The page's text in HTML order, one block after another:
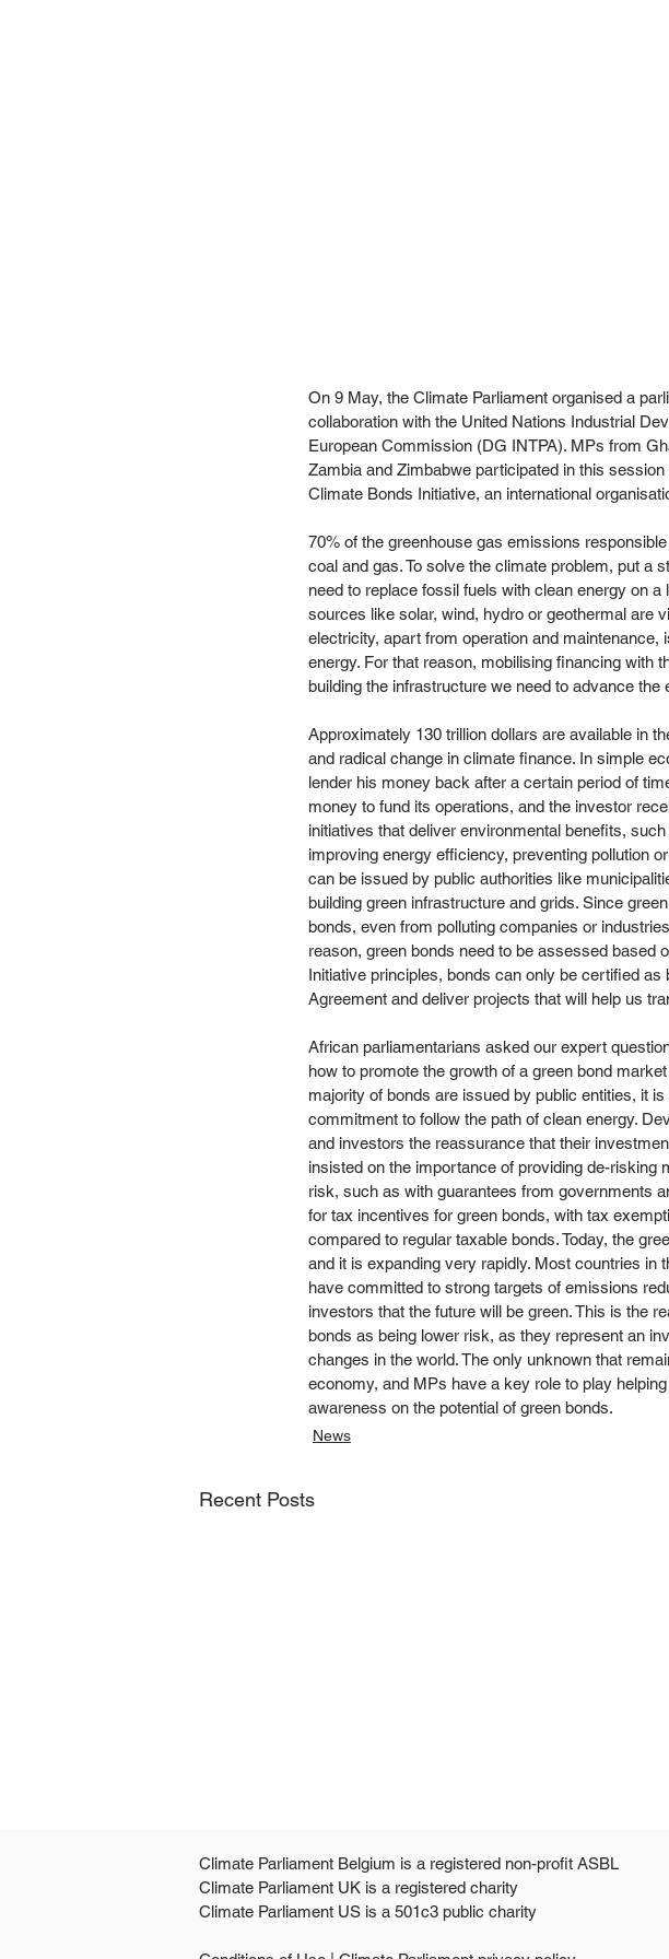
On 9 May, the Climate Parliament organised a
collaboration with the United Nations Industrial
European Commission (DG INTPA). MPs from
Zambia and Zimbabwe participated in this
Climate Bonds Initiative, an international
70% of the greenhouse gas emissions
coal and gas. To solve the climate problem, put a
need to replace fossil fuels with clean energy on
sources like solar, wind, hydro or geothermal are
electricity, apart from operation and
energy. For that reason, mobilising financing with
building the infrastructure we need to advance the
Approximately 130 trillion dollars are available in
and radical change in climate finance. In simple
lender his money back after a certain period of
money to fund its operations, and the investor
initiatives that deliver environmental benefits,
improving energy efficiency, preventing pollution
can be issued by public authorities like
building green infrastructure and grids. Since
bonds, even from polluting companies or
reason, green bonds need to be assessed based
Initiative principles, bonds can only be certified
Agreement and deliver projects that will help us
African parliamentarians asked our expert
how to promote the growth of a green bond
majority of bonds are issued by public entities, it
commitment to follow the path of clean energy.
and investors the reassurance that their
insisted on the importance of providing de-risking
risk, such as with guarantees from governments
for tax incentives for green bonds, with tax
compared to regular taxable bonds. Today, the
and it is expanding very rapidly. Most countries in
have committed to strong targets of emissions
investors that the future will be green. This is the
bonds as being lower risk, as they represent an
changes in the world. The only unknown that
economy, and MPs have a key role to play
awareness on the potential of green bonds.
News
Recent Posts
Climate Parliament Belgium is a registered non-profit ASBL
Climate Parliament UK is a registered charity
Climate Parliament US is a 501c3 public